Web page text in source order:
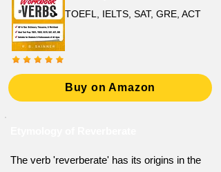
TOEFL, IELTS, SAT, GRE, ACT
Buy on Amazon
The verb 'reverberate' has its origins in the